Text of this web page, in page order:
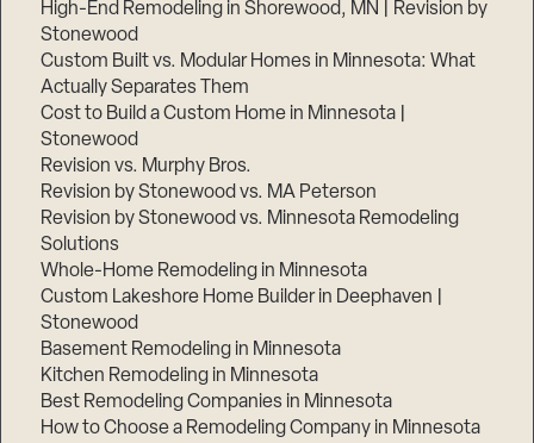
High-End Remodeling in Shorewood, MN | Revision by
Stonewood
Custom Built vs. Modular Homes in Minnesota: What
Actually Separates Them
Cost to Build a Custom Home in Minnesota |
Stonewood
Revision vs. Murphy Bros.
Revision by Stonewood vs. MA Peterson
Revision by Stonewood vs. Minnesota Remodeling
Solutions
Whole-Home Remodeling in Minnesota
Custom Lakeshore Home Builder in Deephaven |
Stonewood
Basement Remodeling in Minnesota
Kitchen Remodeling in Minnesota
Best Remodeling Companies in Minnesota
How to Choose a Remodeling Company in Minnesota